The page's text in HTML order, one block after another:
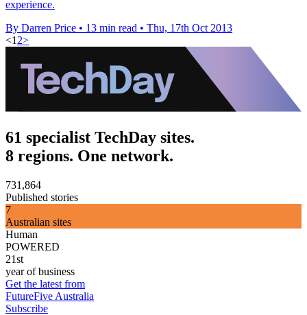
experience.
By Darren Price • 13 min read • Thu, 17th Oct 2013
<1 2>
61 specialist TechDay sites.
8 regions. One network.
731,864
Published stories
7
Australian sites
Human
POWERED
21st
year of business
Get the latest from
FutureFive Australia
Subscribe